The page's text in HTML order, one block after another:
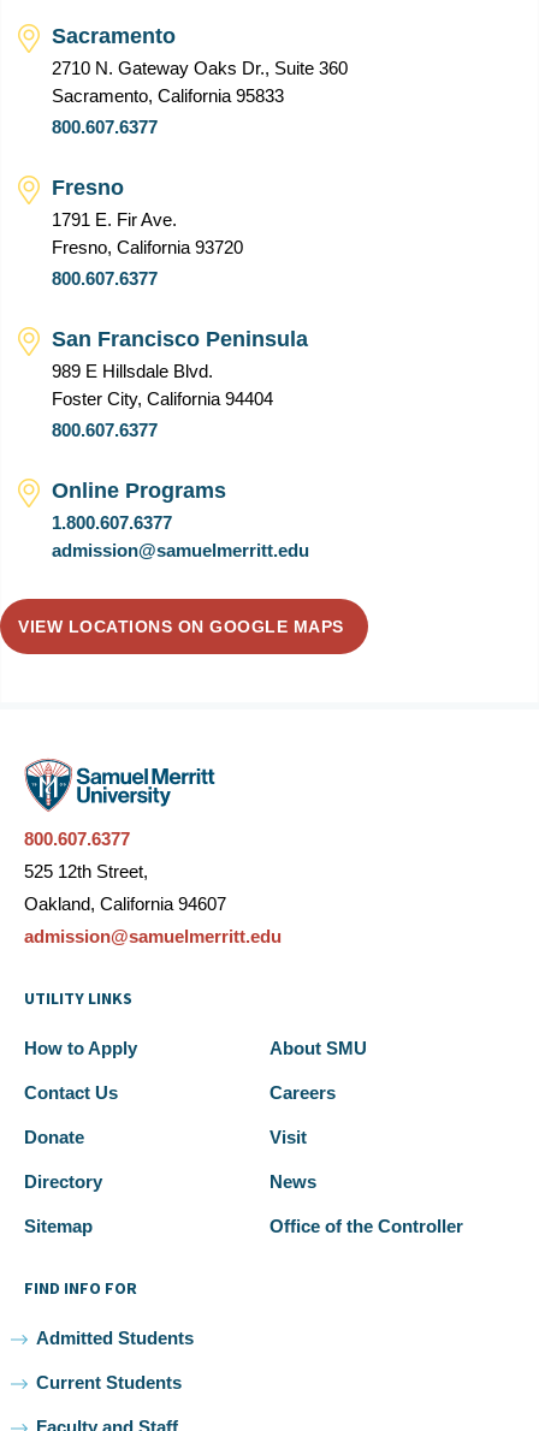
Sacramento
2710 N. Gateway Oaks Dr., Suite 360
Sacramento, California 95833
800.607.6377
Fresno
1791 E. Fir Ave.
Fresno, California 93720
800.607.6377
San Francisco Peninsula
989 E Hillsdale Blvd.
Foster City, California 94404
800.607.6377
Online Programs
1.800.607.6377
admission@samuelmerritt.edu
VIEW LOCATIONS ON GOOGLE MAPS
800.607.6377
525 12th Street,
Oakland, California 94607
admission@samuelmerritt.edu
UTILITY LINKS
How to Apply About SMU
Contact Us Careers
Donate Visit
Directory News
Sitemap Office of the Controller
FIND INFO FOR
Admitted Students
Current Students